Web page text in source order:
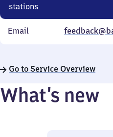
stations
Email
Go to Service Overview
What’s new